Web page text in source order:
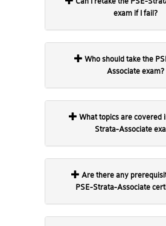
exam if I fail?
Associate exam?
Strata-Associate
PSE-Strata-Associate